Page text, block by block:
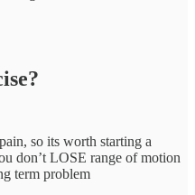
so its worth starting a
don’t LOSE range of motion
term problem